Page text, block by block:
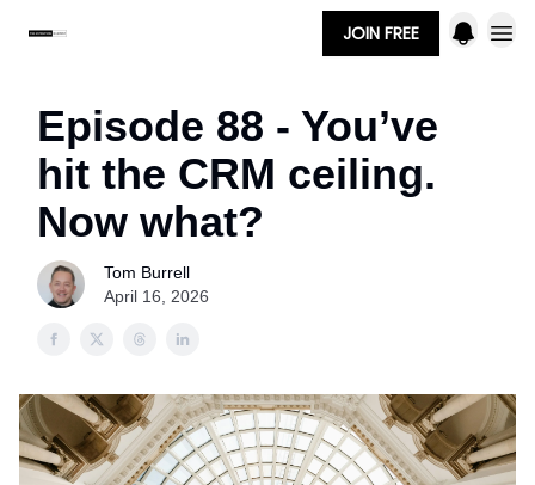
JOIN FREE
Episode 88 - You’ve
hit the CRM ceiling.
Now what?
Tom Burrell
April 16, 2026